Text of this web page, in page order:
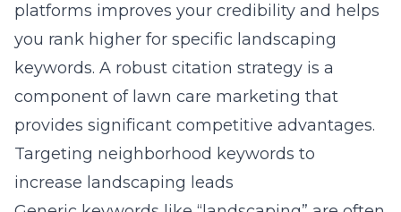
platforms improves your credibility and helps
you rank higher for specific landscaping
keywords. A robust citation strategy is a
component of lawn care marketing that
provides significant competitive advantages.
Targeting neighborhood keywords to
increase landscaping leads